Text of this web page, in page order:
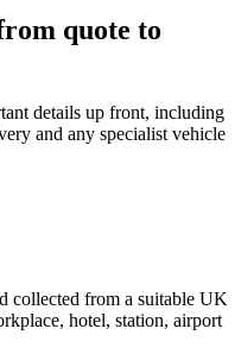
quote to
details up front, including
and any specialist vehicle
collected from a suitable UK
hotel, station, airport